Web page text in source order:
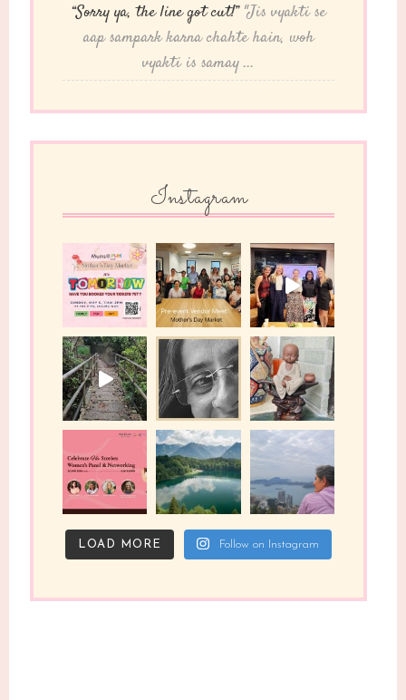
“Sorry ya, the line got cut!” "Jis vyakti se
aap sampark karna chahte hain, woh
vyakti is samay ...
Instagram
LOAD MORE Follow on Instagram